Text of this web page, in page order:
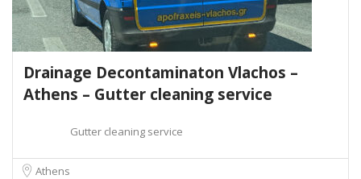
Drainage Decontaminaton Vlachos –
Athens – Gutter cleaning service
Gutter cleaning service
Athens